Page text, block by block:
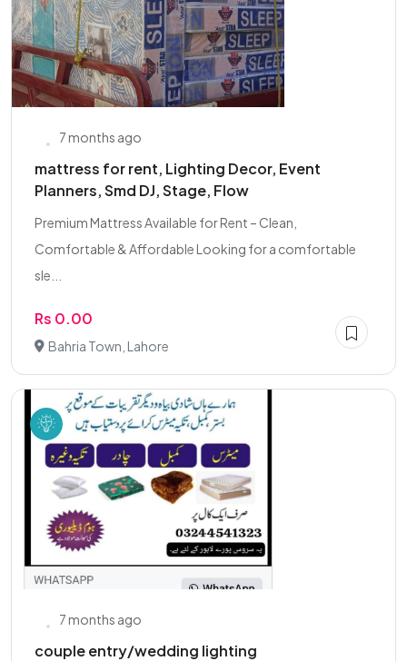
7 months ago
mattress for rent, Lighting Decor, Event
Planners, Smd DJ, Stage, Flow
Premium Mattress Available for Rent – Clean,
Comfortable & Affordable Looking for a comfortable
sle...
Rs 0.00
Bahria Town, Lahore
7 months ago
couple entry/wedding lighting